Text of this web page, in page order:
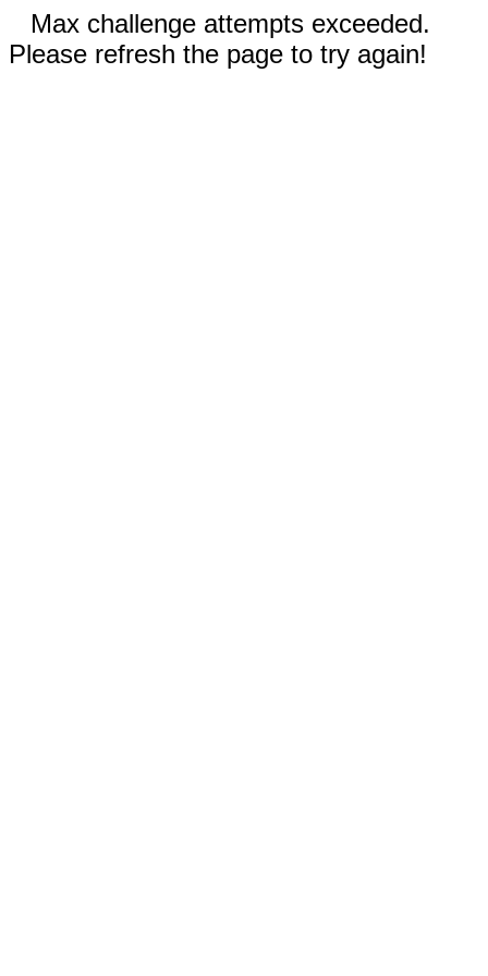
Max challenge attempts exceeded.
Please refresh the page to try again!